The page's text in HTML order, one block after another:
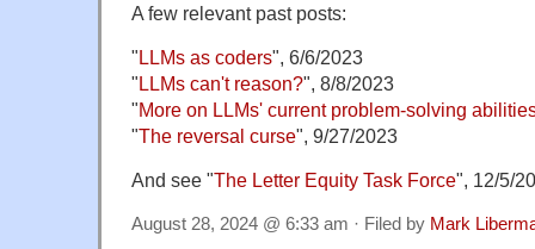
A few relevant past posts:
"LLMs as coders", 6/6/2023
"LLMs can't reason?", 8/8/2023
"More on LLMs' current problem-solving
"The reversal curse", 9/27/2023
And see "The Letter Equity Task Force", 12/5/
August 28, 2024 @ 6:33 am · Filed by Mark